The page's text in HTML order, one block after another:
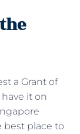
a Grant of
it on
best place to